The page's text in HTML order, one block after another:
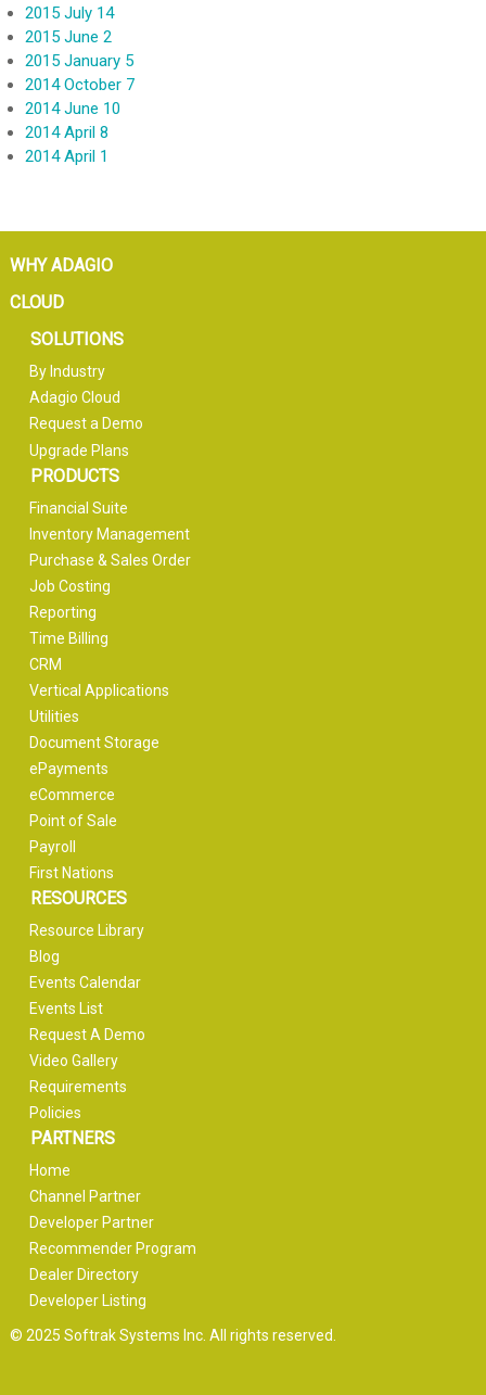
2015 July 14
2015 June 2
2015 January 5
2014 October 7
2014 June 10
2014 April 8
2014 April 1
WHY ADAGIO
CLOUD
SOLUTIONS
By Industry
Adagio Cloud
Request a Demo
Upgrade Plans
PRODUCTS
Financial Suite
Inventory Management
Purchase & Sales Order
Job Costing
Reporting
Time Billing
CRM
Vertical Applications
Utilities
Document Storage
ePayments
eCommerce
Point of Sale
Payroll
First Nations
RESOURCES
Resource Library
Blog
Events Calendar
Events List
Request A Demo
Video Gallery
Requirements
Policies
PARTNERS
Home
Channel Partner
Developer Partner
Recommender Program
Dealer Directory
Developer Listing
© 2025 Softrak Systems Inc. All rights reserved.